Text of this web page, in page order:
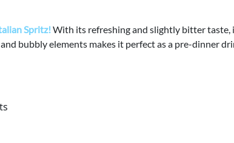
Spritz!With its refreshing and slightly bitter taste,
bubbly elements makes it perfect as a pre-dinner